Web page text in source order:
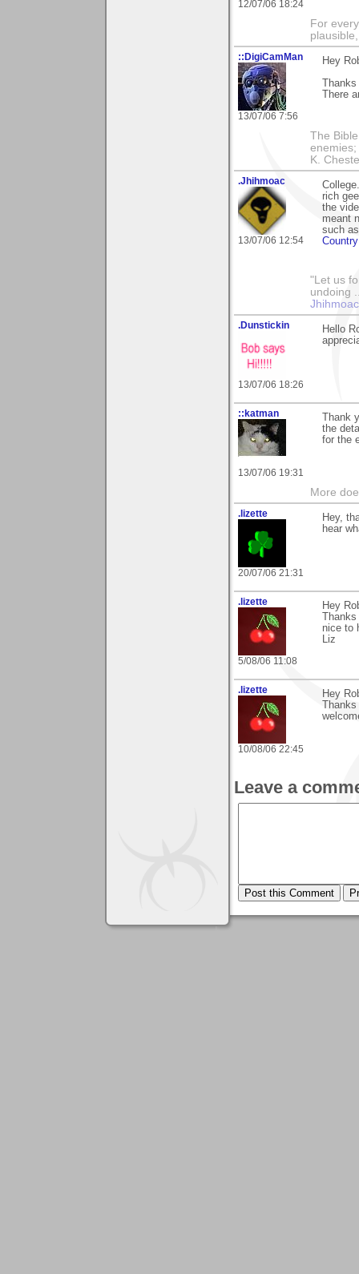
12/07/06 18:24
For
::DigiCamMan
13/07/06 7:56
Hey
There
The
K.
.Jhihmoac
13/07/06 12:54
rich
the
meant
such
"Let us
undoing
.Dunstickin
13/07/06 18:26
Hello
::katman
13/07/06 19:31
Thank
the
for the
More
.lizette
20/07/06 21:31
Hey,
hear
.lizette
5/08/06 11:08
Hey
nice to
Liz
.lizette
10/08/06 22:45
Hey
Leave a